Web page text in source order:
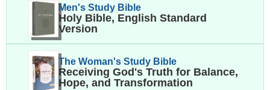
Men's Study Bible
Holy Bible, English Standard
Version
The Woman's Study Bible
Receiving God's Truth for Balance,
Hope, and Transformation